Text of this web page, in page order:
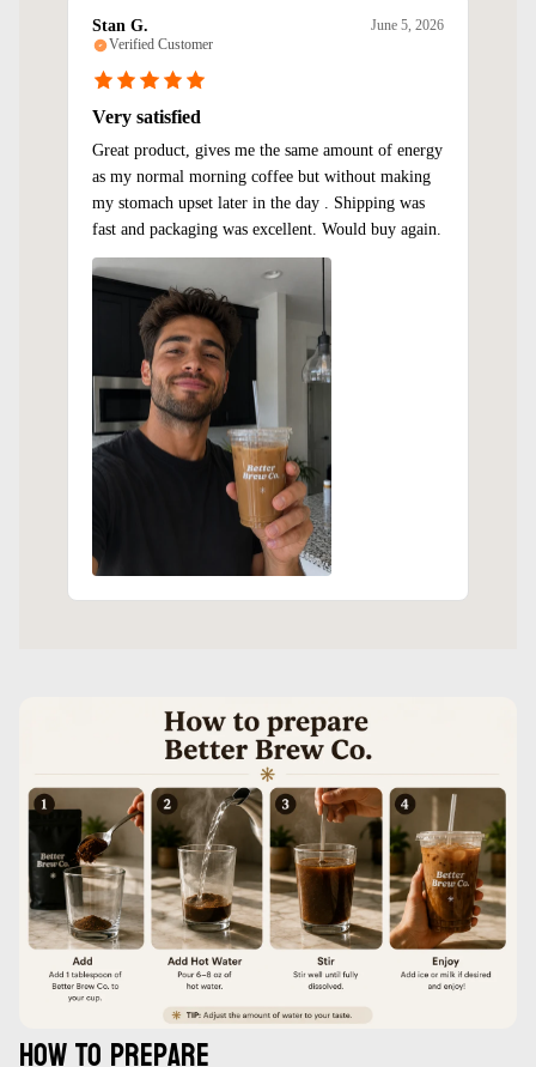
Stan G.
Verified Customer
June 5, 2026
Very satisfied
Great product, gives me the same amount of energy
as my normal morning coffee but without making
my stomach upset later in the day . Shipping was
fast and packaging was excellent. Would buy again.